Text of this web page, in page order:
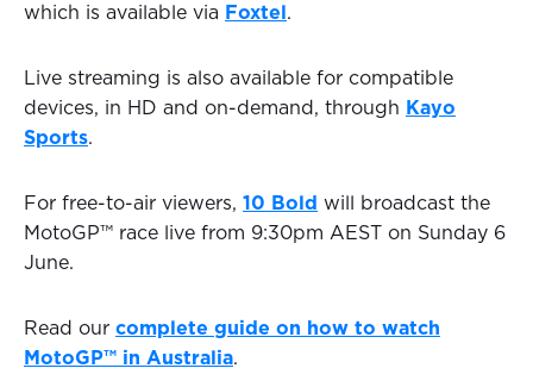
which is available via Foxtel .
Live streaming is also available for compatible
devices, in HD and on-demand, through Kayo
Sports.
For free-to-air viewers, 10 Bold will broadcast the
MotoGP™ race live from 9:30pm AEST on Sunday 6
June.
Read our complete guide on how to watch
MotoGP™ in Australia.